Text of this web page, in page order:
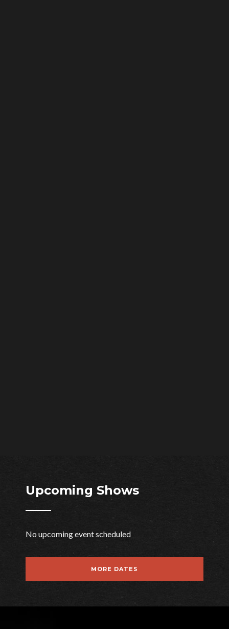
WE ARE
DECIBEL
The Perfect Music WordPress Theme
Upcoming Shows
No upcoming event scheduled
MORE DATES